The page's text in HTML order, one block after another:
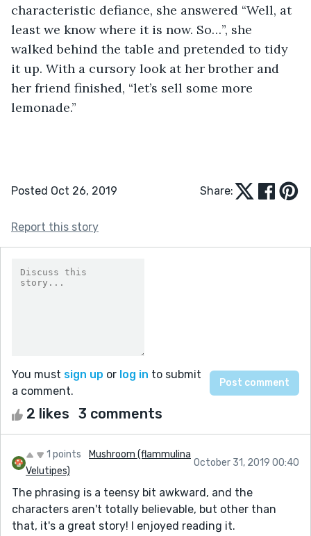
characteristic defiance, she answered “Well, at
least we know where it is now. So…”, she
walked behind the table and pretended to tidy
it up. With a cursory look at her brother and
her friend finished, “let’s sell some more
lemonade.”
Posted Oct 26, 2019 Share:
Report this story
You must sign up or log in to submit
a comment.
2 likes 3 comments
1 points
Mushroom (flammulina
Velutipes)
October 31, 2019 00:40
The phrasing is a teensy bit awkward, and the
characters aren't totally believable, but other than
that, it's a great story! I enjoyed reading it.